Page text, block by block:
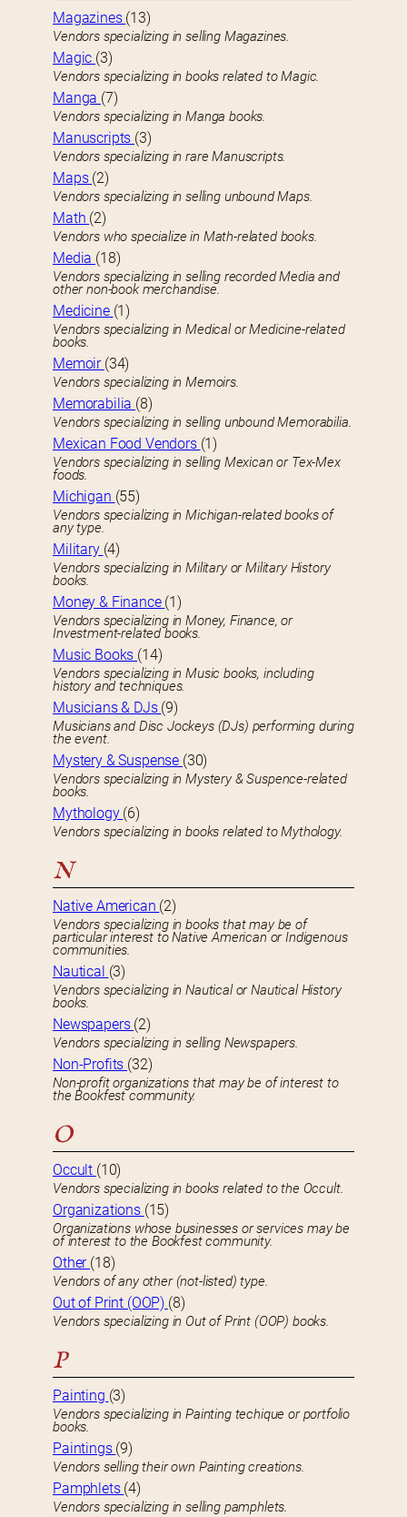
Magazines (13)
Vendors specializing in selling Magazines.
Magic (3)
Vendors specializing in books related to Magic.
Manga (7)
Vendors specializing in Manga books.
Manuscripts (3)
Vendors specializing in rare Manuscripts.
Maps (2)
Vendors specializing in selling unbound Maps.
Math (2)
Vendors who specialize in Math-related books.
Media (18)
Vendors specializing in selling recorded Media and
other non-book merchandise.
Medicine (1)
Vendors specializing in Medical or Medicine-related
books.
Memoir (34)
Vendors specializing in Memoirs.
Memorabilia (8)
Vendors specializing in selling unbound Memorabilia.
Mexican Food Vendors (1)
Vendors specializing in selling Mexican or Tex-Mex
foods.
Michigan (55)
Vendors specializing in Michigan-related books of
any type.
Military (4)
Vendors specializing in Military or Military History
books.
Money & Finance (1)
Vendors specializing in Money, Finance, or
Investment-related books.
Music Books (14)
Vendors specializing in Music books, including
history and techniques.
Musicians & DJs (9)
Musicians and Disc Jockeys (DJs) performing during
the event.
Mystery & Suspense (30)
Vendors specializing in Mystery & Suspence-related
books.
Mythology (6)
Vendors specializing in books related to Mythology.
N
Native American (2)
Vendors specializing in books that may be of
particular interest to Native American or Indigenous
communities.
Nautical (3)
Vendors specializing in Nautical or Nautical History
books.
Newspapers (2)
Vendors specializing in selling Newspapers.
Non-Profits (32)
Non-profit organizations that may be of interest to
the Bookfest community.
O
Occult (10)
Vendors specializing in books related to the Occult.
Organizations (15)
Organizations whose businesses or services may be
of interest to the Bookfest community.
Other (18)
Vendors of any other (not-listed) type.
Out of Print (OOP) (8)
Vendors specializing in Out of Print (OOP) books.
P
Painting (3)
Vendors specializing in Painting techique or portfolio
books.
Paintings (9)
Vendors selling their own Painting creations.
Pamphlets (4)
Vendors specializing in selling pamphlets.